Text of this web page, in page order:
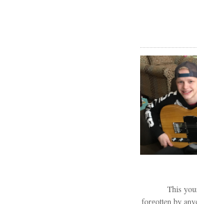
This
forgotten by